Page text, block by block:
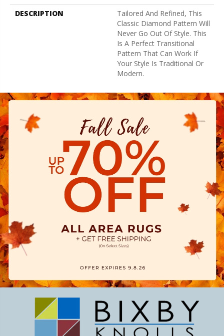
DESCRIPTION
Tailored And Refined, This
Classic Diamond Pattern Will
Never Go Out Of Style. This
Is A Perfect Transitional
Pattern That Can Work If
Your Style Is Traditional Or
Modern.